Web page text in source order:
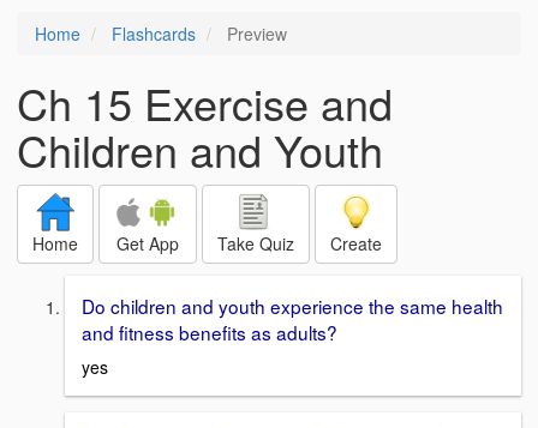
Home Flashcards Preview
Ch 15 Exercise and
Children and Youth
Home Get App Take Quiz Create
Do children and youth experience the same health
and fitness benefits as adults?
yes